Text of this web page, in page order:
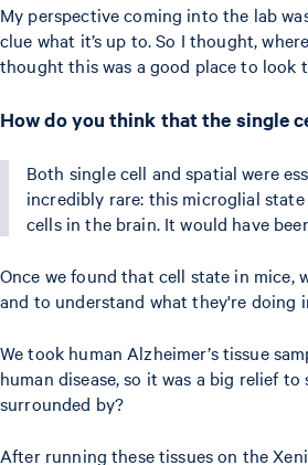
My perspective coming into the lab
clue what it’s up to. So I thought,
thought this was a good place to look
How do you think that the single
Both single cell and spatial were
incredibly rare: this microglial
cells in the brain. It would have
Once we found that cell state in mice,
and to understand what they're doing
We took human Alzheimer’s tissue
human disease, so it was a big relief
surrounded by?
After running these tissues on the